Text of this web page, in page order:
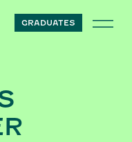
GRADUATES